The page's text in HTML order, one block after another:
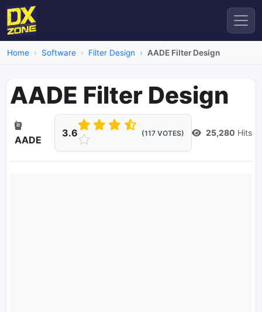
Home Software Filter Design AADE Filter Design
AADE Filter Design
AADE
3.6 (117 VOTES) 25,280 Hits